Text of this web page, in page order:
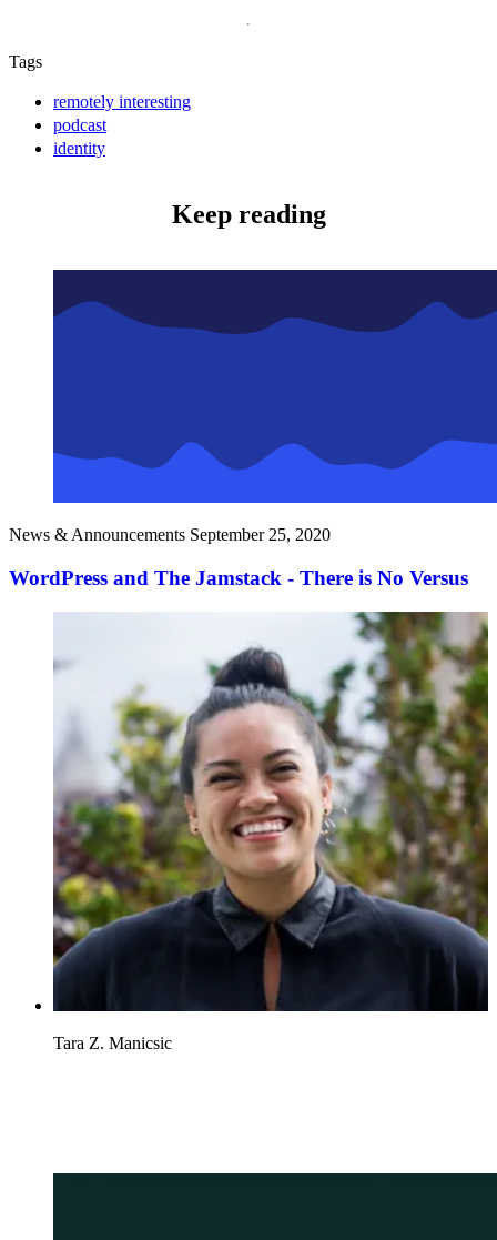
Tags
remotely interesting
podcast
identity
Keep reading
News & Announcements September 25, 2020
WordPress and The Jamstack - There is No Versus
Tara Z. Manicsic